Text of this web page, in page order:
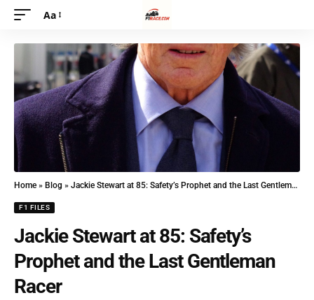
Aa
Home » Blog » Jackie Stewart at 85: Safety’s Prophet and the Last Gentleman Racer
F1 FILES
Jackie Stewart at 85: Safety’s
Prophet and the Last Gentleman
Racer